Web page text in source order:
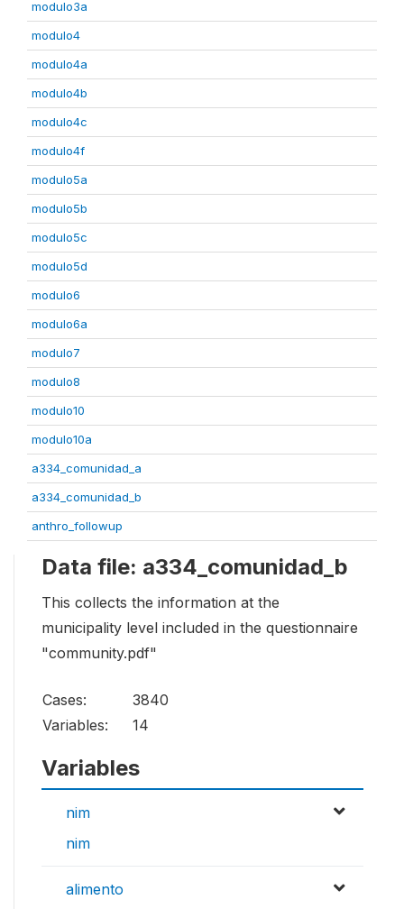
modulo3a
modulo4
modulo4a
modulo4b
modulo4c
modulo4f
modulo5a
modulo5b
modulo5c
modulo5d
modulo6
modulo6a
modulo7
modulo8
modulo10
modulo10a
a334_comunidad_a
a334_comunidad_b
anthro_followup
Data file: a334_comunidad_b
This collects the information at the
municipality level included in the questionnaire
"community.pdf"
Cases:
3840
Variables:
14
Variables
nim
nim
alimento